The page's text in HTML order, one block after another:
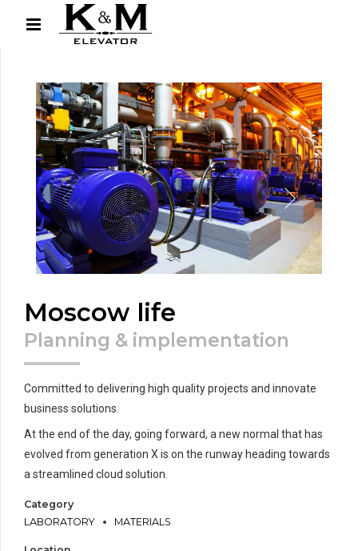
Moscow life
Planning & implementation
Committed to delivering high quality projects and innovate
business solutions.
At the end of the day, going forward, a new normal that has
evolved from generation X is on the runway heading towards
a streamlined cloud solution.
Category
LABORATORY
MATERIALS